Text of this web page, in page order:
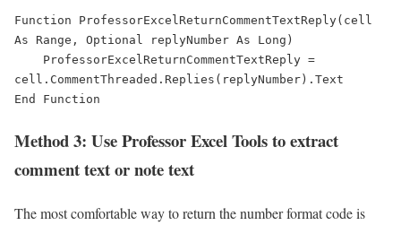
Function ProfessorExcelReturnCommentTextReply(cell
As Range, Optional replyNumber As Long)
cell.CommentThreaded.Replies(replyNumber).Text
End Function
Method 3: Use Professor Excel Tools to extract
comment text or note text
The most comfortable way to return the number format code is